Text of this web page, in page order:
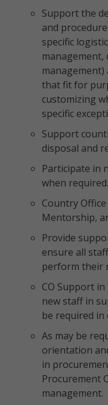
Support the
and
specific
that fit for
customizing
specific
Support
disposal and
Participate in
when required.
Country
Mentorship,
Provide
ensure all
perform their
CO Support
new staff in
be required in
As may be
orientation
in
Procurement
management.